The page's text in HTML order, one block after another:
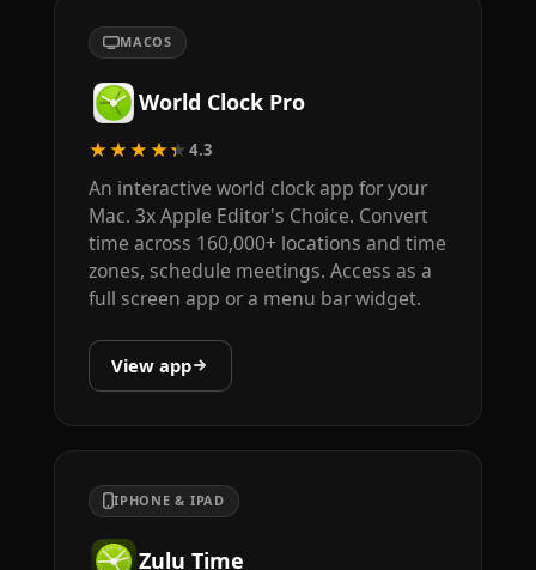
MACOS
World Clock Pro
★★★★★4.3
An interactive world clock app for your
Mac. 3x Apple Editor's Choice. Convert
time across 160,000+ locations and time
zones, schedule meetings. Access as a
full screen app or a menu bar widget.
View app
IPHONE & IPAD
Zulu Time